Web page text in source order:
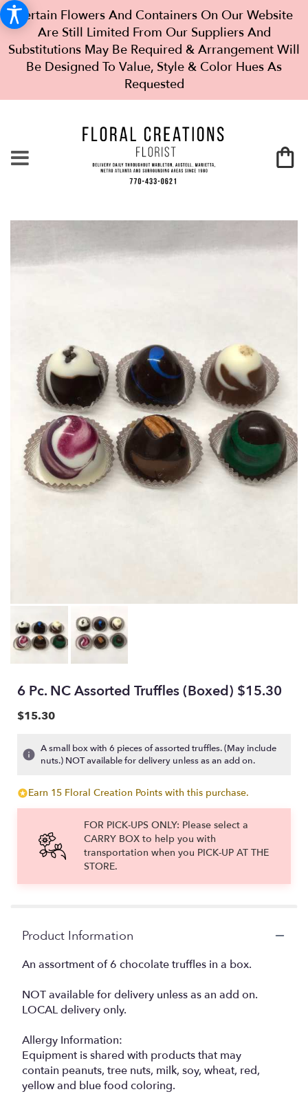
Certain Flowers And Containers On Our Website
Are Still Limited From Our Suppliers And
Substitutions May Be Required & Arrangement Will
Be Designed To Value, Style & Color Hues As
Requested
6 Pc. NC Assorted Truffles (Boxed) $15.30
$15.30
A small box with 6 pieces of assorted truffles. (May include
nuts.) NOT available for delivery unless as an add on.
Earn 15 Floral Creation Points with this purchase.
FOR PICK-UPS ONLY: Please select a
CARRY BOX to help you with
transportation when you PICK-UP AT THE
STORE.
Product Information
An assortment of 6 chocolate truffles in a box.
NOT available for delivery unless as an add on.
LOCAL delivery only.
Allergy Information:
Equipment is shared with products that may
contain peanuts, tree nuts, milk, soy, wheat, red,
yellow and blue food coloring.